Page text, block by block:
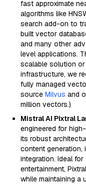
fast approximate
algorithms like
search add-on to
built vector
and many other
level applications.
scalable solution
infrastructure, we
fully managed
source Milvus and
million vectors.)
Mistral AI Pixtral
engineered for
its robust
content generation,
integration. Ideal
entertainment,
while maintaining a